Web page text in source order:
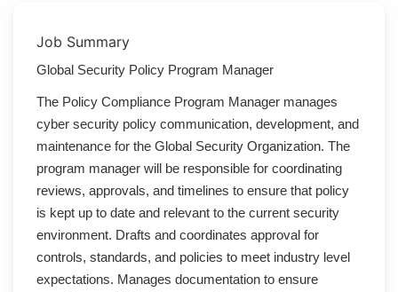
Job Summary
Global Security Policy Program Manager
The Policy Compliance Program Manager manages
cyber security policy communication, development, and
maintenance for the Global Security Organization. The
program manager will be responsible for coordinating
reviews, approvals, and timelines to ensure that policy
is kept up to date and relevant to the current security
environment. Drafts and coordinates approval for
controls, standards, and policies to meet industry level
expectations. Manages documentation to ensure